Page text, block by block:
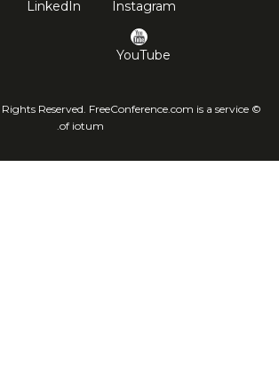
Instagram
LinkedIn
YouTube
Rights Reserved. FreeConference.com is a service
of iotum.